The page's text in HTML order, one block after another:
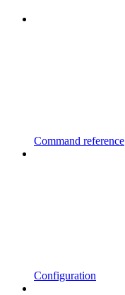
Command reference
Configuration